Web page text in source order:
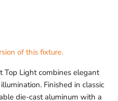
of this fixture.
Top Light combines elegant
Finished in classic
die-cast aluminum with a